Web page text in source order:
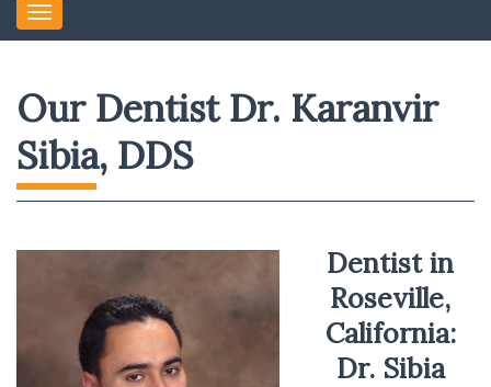
Toggle
navigation
Our Dentist Dr. Karanvir
Sibia, DDS
Dentist in
Roseville,
California:
Dr. Sibia